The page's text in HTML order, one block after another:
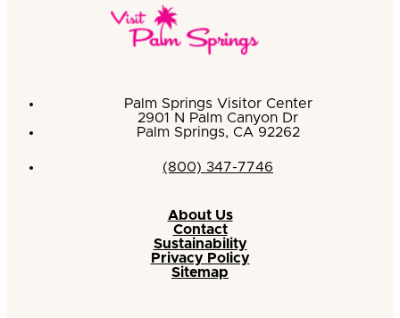
Palm Springs Visitor Center
2901 N Palm Canyon Dr
Palm Springs, CA 92262
(800) 347-7746
About Us
Contact
Sustainability
Privacy Policy
Sitemap